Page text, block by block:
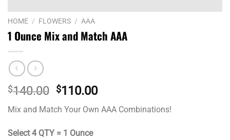
HOME / FLOWERS / AAA
1 Ounce Mix and Match AAA
$140.00 Original
price
was:
$140.00.
$110.00Current
price
is:
Mix and Match Your Own AAA Combinations!
Select 4 QTY = 1 Ounce